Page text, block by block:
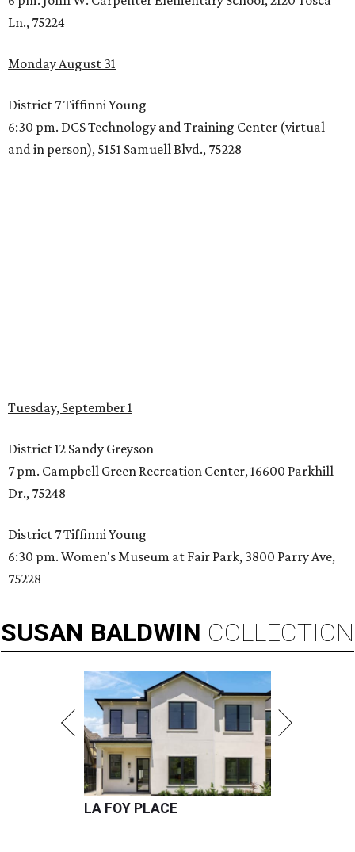
Ln., 75224
Monday August 31
District 7 Tiffinni Young
6:30 pm. DCS Technology and Training Center (virtual
and in person), 5151 Samuell Blvd., 75228
Tuesday, September 1
District 12 Sandy Greyson
7 pm. Campbell Green Recreation Center, 16600 Parkhill
Dr., 75248
District 7 Tiffinni Young
6:30 pm. Women's Museum at Fair Park, 3800 Parry Ave,
75228
SUSAN BALDWIN COLLECTION
LA FOY PLACE